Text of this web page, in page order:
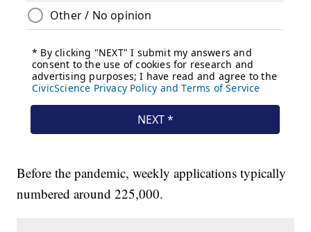
Before the pandemic, weekly applications typically
numbered around 225,000.